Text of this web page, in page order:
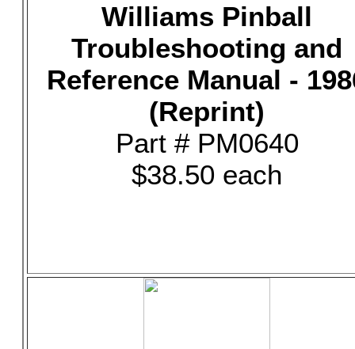
Williams Pinball
Troubleshooting and
Reference Manual -
(Reprint)
Part # PM0640
$38.50 each